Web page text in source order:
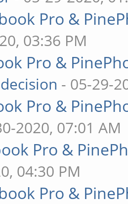
Pro &
03:36 PM
Pro &
- 05-29-
Pro &
2020, 07:01 AM
Pro &
04:30 PM
Pro &